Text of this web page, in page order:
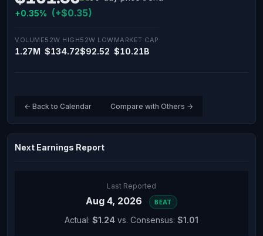
+0.35% (+$0.35)
VOLUME
1.27M
52W HIGH
$134.72
52W LOW
$92.52
MARKET CAP
$10.21B
← Back to Calendar Compare with Others →
Next Earnings Report
Last Reported
Aug 4, 2026 BEAT
Actual: $1.24 vs. Consensus: $1.01